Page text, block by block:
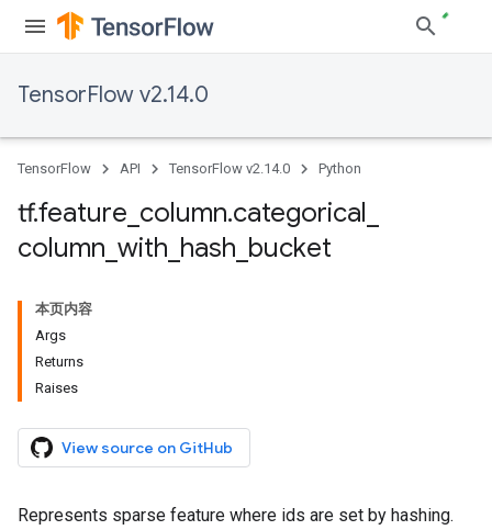
TensorFlow v2.14.0
TensorFlow API TensorFlow v2.14.0 Python
tf.feature column.categorical
column with hash bucket
本页内容
Args
Returns
Raises
View source on GitHub
Represents sparse feature where ids are set by hashing.